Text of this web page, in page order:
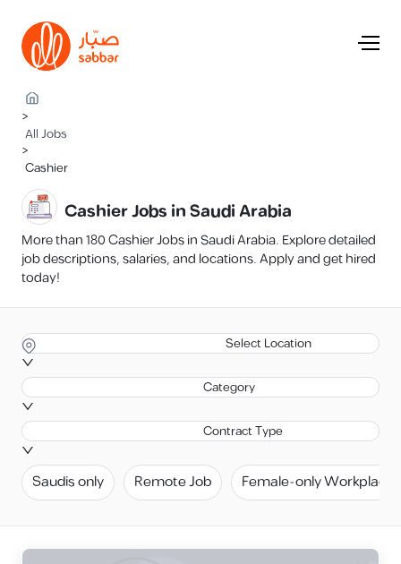
>
All Jobs
>
Cashier
Cashier Jobs in Saudi Arabia
More than 180 Cashier Jobs in Saudi Arabia. Explore detailed
job descriptions, salaries, and locations. Apply and get hired
today!
Select Location
Category
Contract Type
Saudis only Remote Job Female-only Workplace